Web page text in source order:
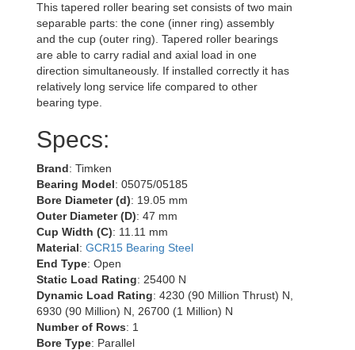
This tapered roller bearing set consists of two main
separable parts: the cone (inner ring) assembly
and the cup (outer ring). Tapered roller bearings
are able to carry radial and axial load in one
direction simultaneously. If installed correctly it has
relatively long service life compared to other
bearing type.
Specs:
Brand: Timken
Bearing Model: 05075/05185
Bore Diameter (d): 19.05 mm
Outer Diameter (D): 47 mm
Cup Width (C): 11.11 mm
Material: GCR15 Bearing Steel
End Type: Open
Static Load Rating: 25400 N
Dynamic Load Rating: 4230 (90 Million Thrust) N,
6930 (90 Million) N, 26700 (1 Million) N
Number of Rows: 1
Bore Type: Parallel